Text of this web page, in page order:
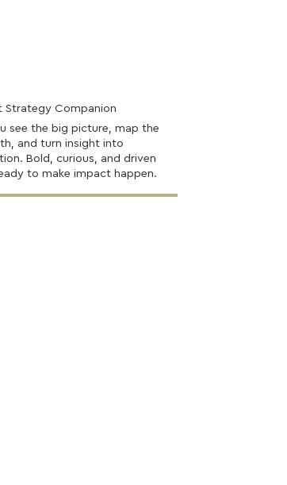
Strategy Companion
see the big picture, map the
and turn insight into
Bold, curious, and driven
to make impact happen.